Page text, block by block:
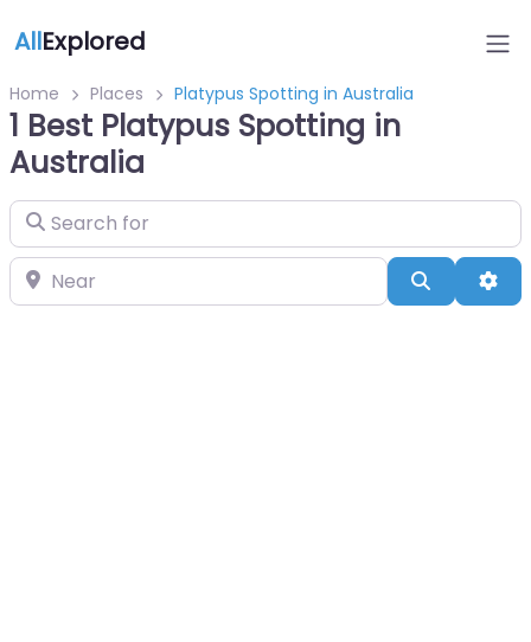
AllExplored
Home Places Platypus Spotting in Australia
1 Best Platypus Spotting in
Australia
Search for
Near Search